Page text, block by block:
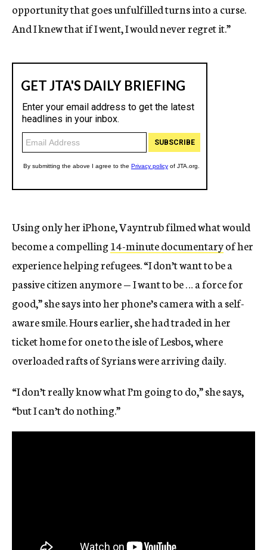
opportunity that goes unfulfilled turns into a curse.
And I knew that if I went, I would never regret it.”
Using only her iPhone, Vayntrub filmed what would
become a compelling14-minute documentaryof her
experience helping refugees. “I don’t want to be a
passive citizen anymore — I want to be … a force for
good,” she says into her phone’s camera with a self-
aware smile. Hours earlier, she had traded in her
ticket home for one to the isle of Lesbos, where
overloaded rafts of Syrians were arriving daily.
“I don’t really know what I’m going to do,” she says,
“but I can’t do nothing.”